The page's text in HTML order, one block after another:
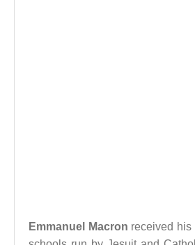
Emmanuel Macron received his